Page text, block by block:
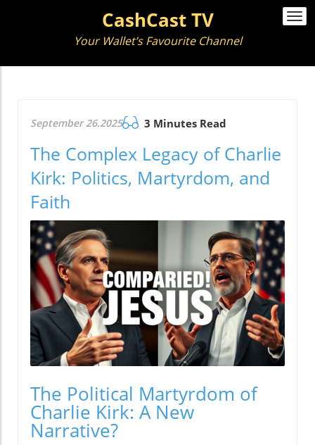
CashCast TV
Your Wallet’s Favourite Channel
September 26.2025 3 Minutes Read
The Complex Legacy of Charlie
Kirk: Politics, Martyrdom, and
Faith
The Political Martyrdom of
Charlie Kirk: A New
Narrative?